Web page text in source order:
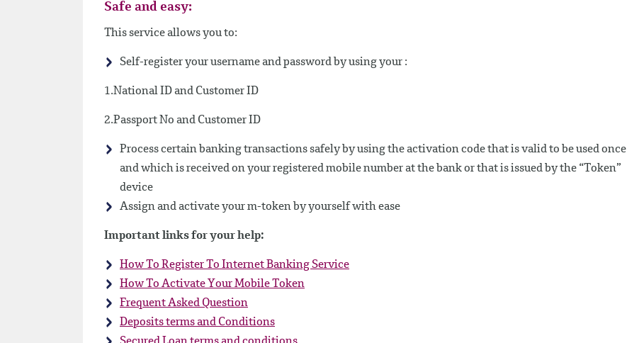
Safe and easy:
This service allows you to:
Self-register your username and password by using your :
1.National ID and Customer ID
2.Passport No and Customer ID
Process certain banking transactions safely by using the activation code that is valid to be used once
and which is received on your registered mobile number at the bank or that is issued by the “Token”
device
Assign and activate your m-token by yourself with ease
Important links for your help:
How To Register To Internet Banking Service
How To Activate Your Mobile Token
Frequent Asked Question
Deposits terms and Conditions